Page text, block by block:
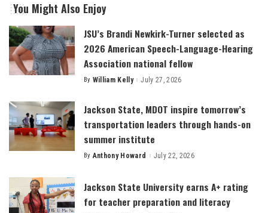
You Might Also Enjoy
JSU’s Brandi Newkirk-Turner selected as
2026 American Speech-Language-Hearing
Association national fellow
Posted
By William Kelly July 27, 2026
Jackson State, MDOT inspire tomorrow’s
transportation leaders through hands-on
summer institute
Posted
By Anthony Howard July 22, 2026
Jackson State University earns A+ rating
for teacher preparation and literacy